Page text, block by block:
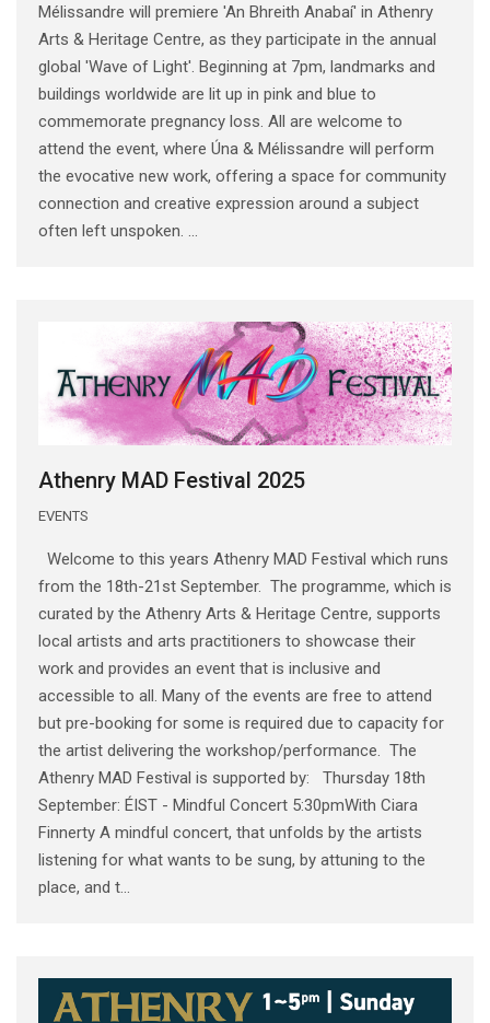
Mélissandre will premiere 'An Bhreith Anabaí' in Athenry
Arts & Heritage Centre, as they participate in the annual
global 'Wave of Light'. Beginning at 7pm, landmarks and
buildings worldwide are lit up in pink and blue to
commemorate pregnancy loss. All are welcome to
attend the event, where Úna & Mélissandre will perform
the evocative new work, offering a space for community
connection and creative expression around a subject
often left unspoken. ...
Athenry MAD Festival 2025
EVENTS
Welcome to this years Athenry MAD Festival which runs
from the 18th-21st September. The programme, which is
curated by the Athenry Arts & Heritage Centre, supports
local artists and arts practitioners to showcase their
work and provides an event that is inclusive and
accessible to all. Many of the events are free to attend
but pre-booking for some is required due to capacity for
the artist delivering the workshop/performance. The
Athenry MAD Festival is supported by: Thursday 18th
September: ÉIST - Mindful Concert 5:30pmWith Ciara
Finnerty A mindful concert, that unfolds by the artists
listening for what wants to be sung, by attuning to the
place, and t...